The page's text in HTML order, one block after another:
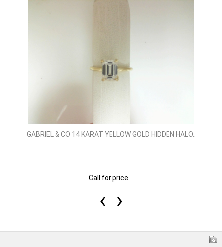
GABRIEL & CO 14 KARAT YELLOW GOLD HIDDEN HALO..
Call for price
‹ ›